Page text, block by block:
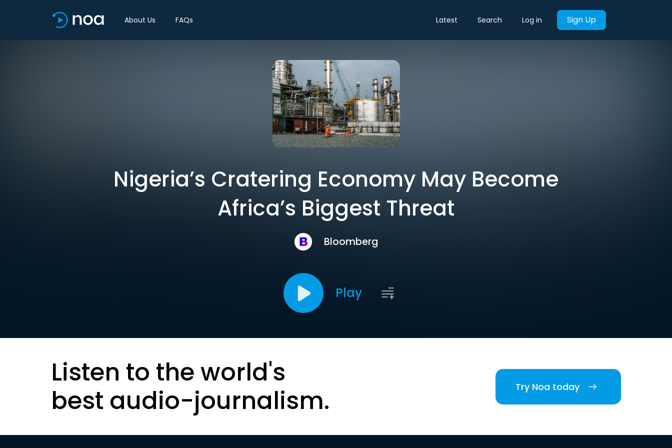
About Us FAQs Latest Search Log in Sign Up
Nigeria’s Cratering Economy May Become
Africa’s Biggest Threat
Bloomberg
Play
Listen to the world's
best audio-journalism.
Try Noa today